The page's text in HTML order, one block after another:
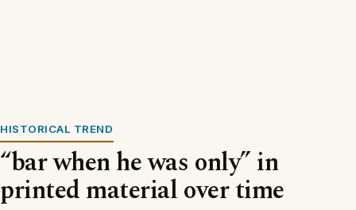
HISTORICAL TREND
“bar when he was only” in
printed material over time